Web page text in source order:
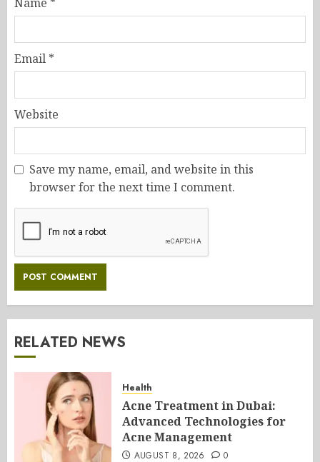
Email *
Website
Save my name, email, and website in this
browser for the next time I comment.
RELATED NEWS
Health
Acne Treatment in Dubai:
Advanced Technologies for
Acne Management
AUGUST 8, 2026 0